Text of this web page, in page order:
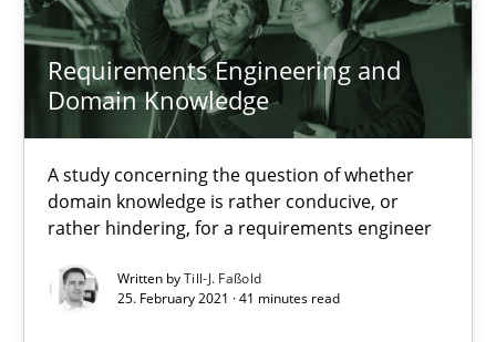
Requirements Engineering and
Domain Knowledge
A study concerning the question of whether
domain knowledge is rather conducive, or
rather hindering, for a requirements engineer
Written byTill-J. Faßold
25. February 2021 · 41 minutes read
TOPIC
Requirements Engineering and Domain Knowledge
A study concerning the question of whether domain
Skills Studies and Research